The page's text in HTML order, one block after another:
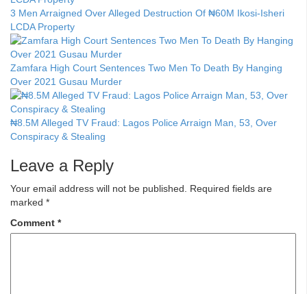
3 Men Arraigned Over Alleged Destruction Of ₦60M Ikosi-Isheri
LCDA Property
Zamfara High Court Sentences Two Men To Death By Hanging
Over 2021 Gusau Murder
₦8.5M Alleged TV Fraud: Lagos Police Arraign Man, 53, Over
Conspiracy & Stealing
Leave a Reply
Your email address will not be published.
Required fields are
marked *
Comment *